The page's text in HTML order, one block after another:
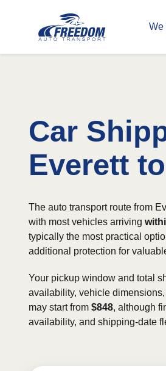
We
Car
Everett
The auto transport route from
with most vehicles arriving
typically the most practical
additional protection for
Your pickup window and total
availability, vehicle
may start from $848, although
availability, and shipping-date